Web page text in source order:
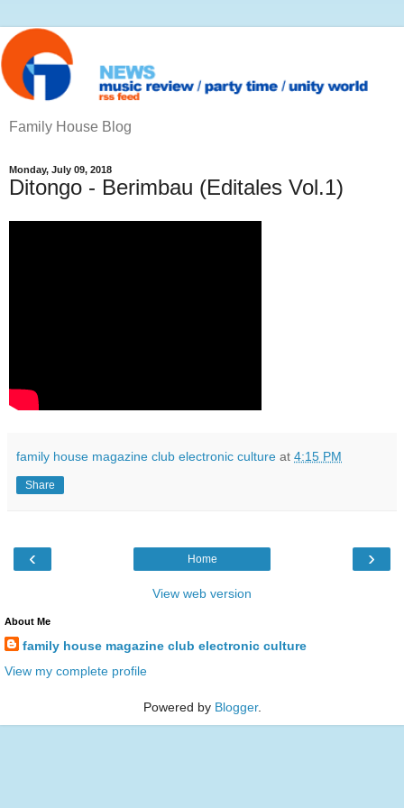
Family House Blog
Monday, July 09, 2018
Ditongo - Berimbau (Editales Vol.1)
family house magazine club electronic culture at 4:15 PM
Share
‹ ›
Home
View web version
About Me
family house magazine club electronic culture
View my complete profile
Powered by Blogger.